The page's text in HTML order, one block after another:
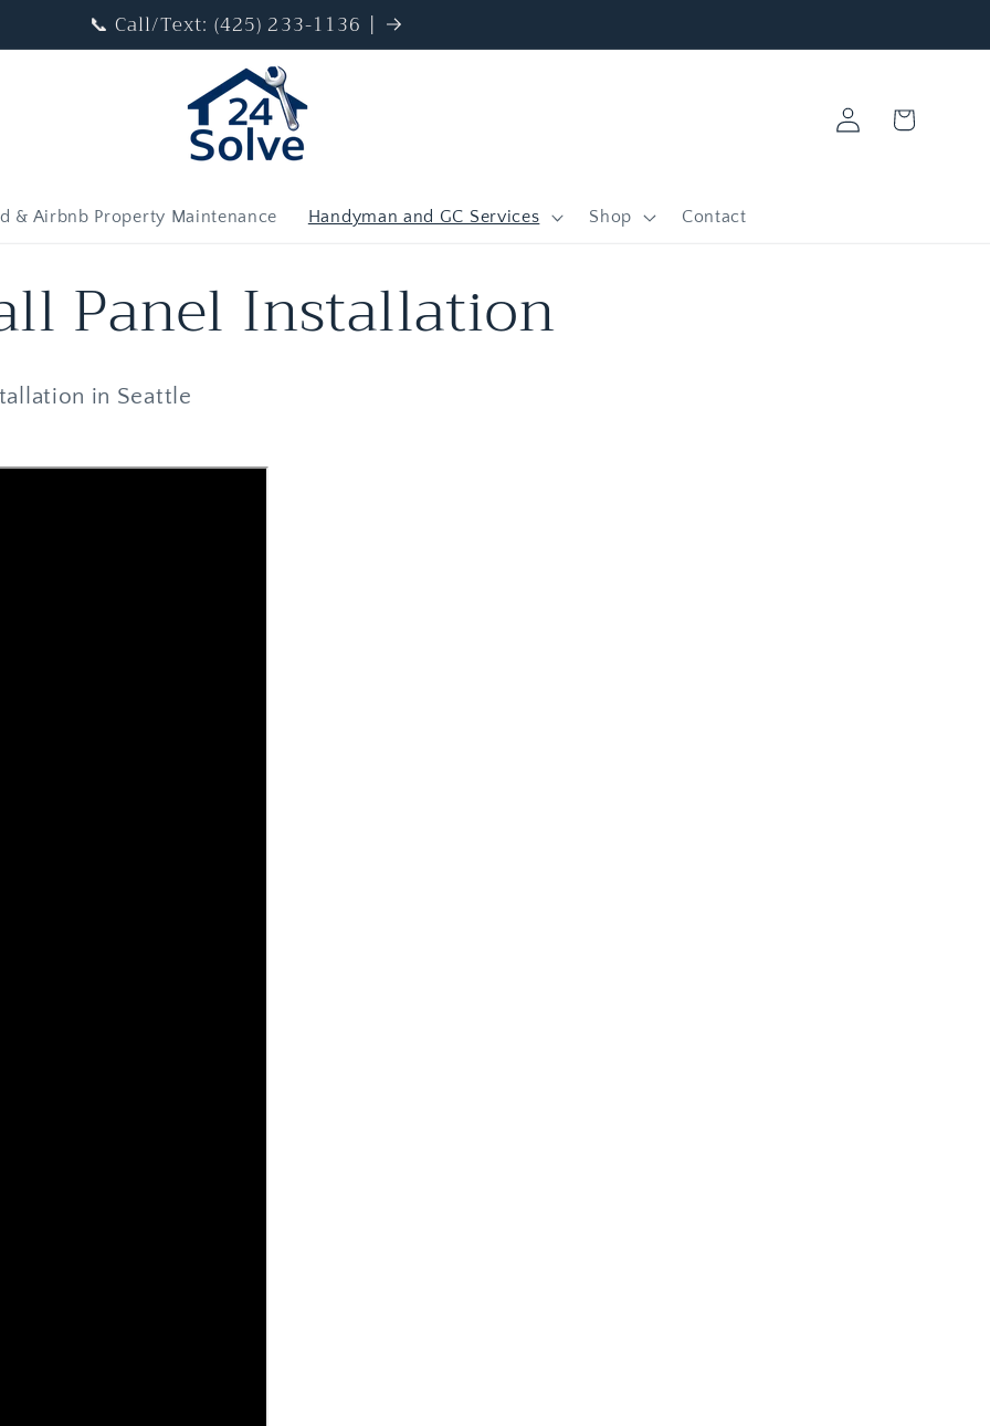
📞 Call/Text: (425) 233-1136 |
& Airbnb Property Maintenance Handyman and GC Services Shop Contact
Log
in
Cart
Panel Installation
in Seattle